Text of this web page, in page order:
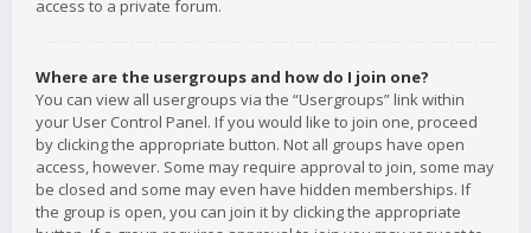
access to a private forum.
Where are the usergroups and how do I join one?
You can view all usergroups via the “Usergroups” link within
your User Control Panel. If you would like to join one, proceed
by clicking the appropriate button. Not all groups have open
access, however. Some may require approval to join, some may
be closed and some may even have hidden memberships. If
the group is open, you can join it by clicking the appropriate